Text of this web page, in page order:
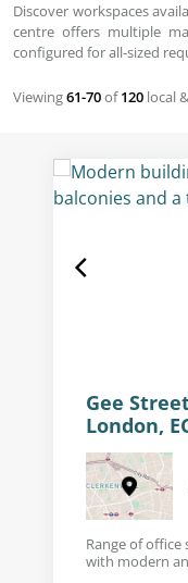
Discover workspaces
centre offers multiple
configured for all-sized
Viewing61-70of120 local
Gee
London,
Range of office
with modern